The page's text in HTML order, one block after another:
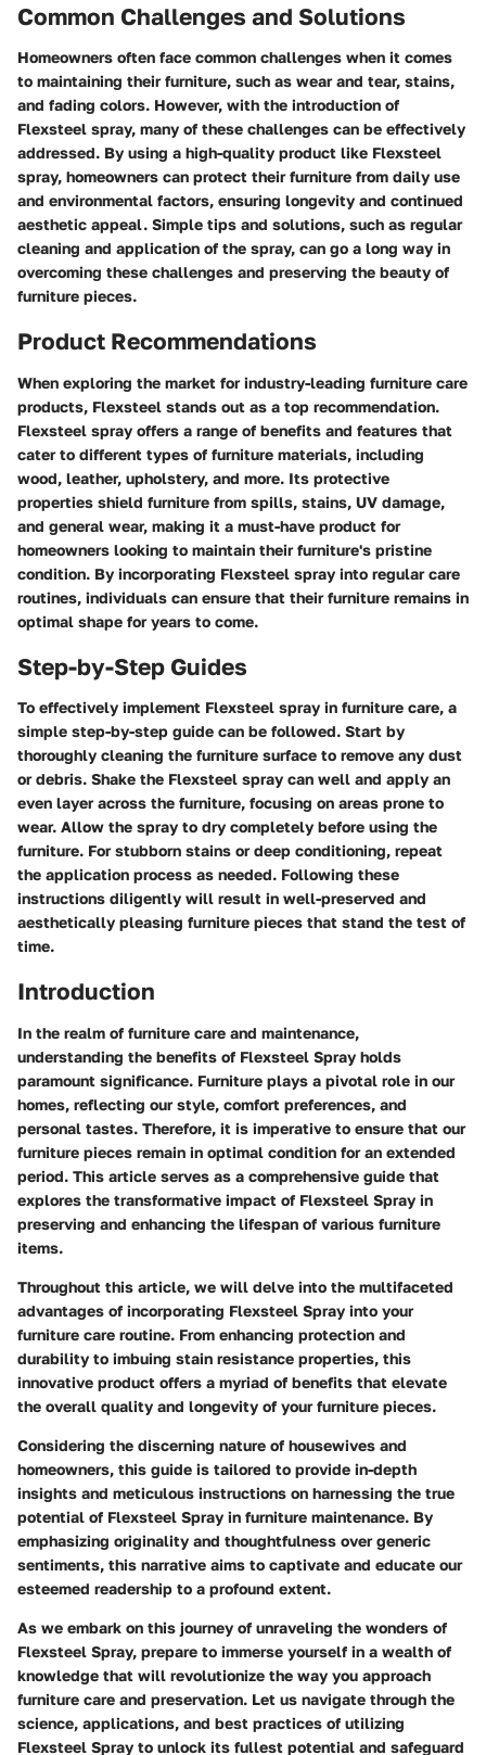
Common Challenges and Solutions
Homeowners often face common challenges when it comes
to maintaining their furniture, such as wear and tear, stains,
and fading colors. However, with the introduction of
Flexsteel spray, many of these challenges can be effectively
addressed. By using a high-quality product like Flexsteel
spray, homeowners can protect their furniture from daily use
and environmental factors, ensuring longevity and continued
aesthetic appeal. Simple tips and solutions, such as regular
cleaning and application of the spray, can go a long way in
overcoming these challenges and preserving the beauty of
furniture pieces.
Product Recommendations
When exploring the market for industry-leading furniture care
products, Flexsteel stands out as a top recommendation.
Flexsteel spray offers a range of benefits and features that
cater to different types of furniture materials, including
wood, leather, upholstery, and more. Its protective
properties shield furniture from spills, stains, UV damage,
and general wear, making it a must-have product for
homeowners looking to maintain their furniture's pristine
condition. By incorporating Flexsteel spray into regular care
routines, individuals can ensure that their furniture remains in
optimal shape for years to come.
Step-by-Step Guides
To effectively implement Flexsteel spray in furniture care, a
simple step-by-step guide can be followed. Start by
thoroughly cleaning the furniture surface to remove any dust
or debris. Shake the Flexsteel spray can well and apply an
even layer across the furniture, focusing on areas prone to
wear. Allow the spray to dry completely before using the
furniture. For stubborn stains or deep conditioning, repeat
the application process as needed. Following these
instructions diligently will result in well-preserved and
aesthetically pleasing furniture pieces that stand the test of
time.
Introduction
In the realm of furniture care and maintenance,
understanding the benefits of Flexsteel Spray holds
paramount significance. Furniture plays a pivotal role in our
homes, reflecting our style, comfort preferences, and
personal tastes. Therefore, it is imperative to ensure that our
furniture pieces remain in optimal condition for an extended
period. This article serves as a comprehensive guide that
explores the transformative impact of Flexsteel Spray in
preserving and enhancing the lifespan of various furniture
items.
Throughout this article, we will delve into the multifaceted
advantages of incorporating Flexsteel Spray into your
furniture care routine. From enhancing protection and
durability to imbuing stain resistance properties, this
innovative product offers a myriad of benefits that elevate
the overall quality and longevity of your furniture pieces.
Considering the discerning nature of housewives and
homeowners, this guide is tailored to provide in-depth
insights and meticulous instructions on harnessing the true
potential of Flexsteel Spray in furniture maintenance. By
emphasizing originality and thoughtfulness over generic
sentiments, this narrative aims to captivate and educate our
esteemed readership to a profound extent.
As we embark on this journey of unraveling the wonders of
Flexsteel Spray, prepare to immerse yourself in a wealth of
knowledge that will revolutionize the way you approach
furniture care and preservation. Let us navigate through the
science, applications, and best practices of utilizing
Flexsteel Spray to unlock its fullest potential and safeguard